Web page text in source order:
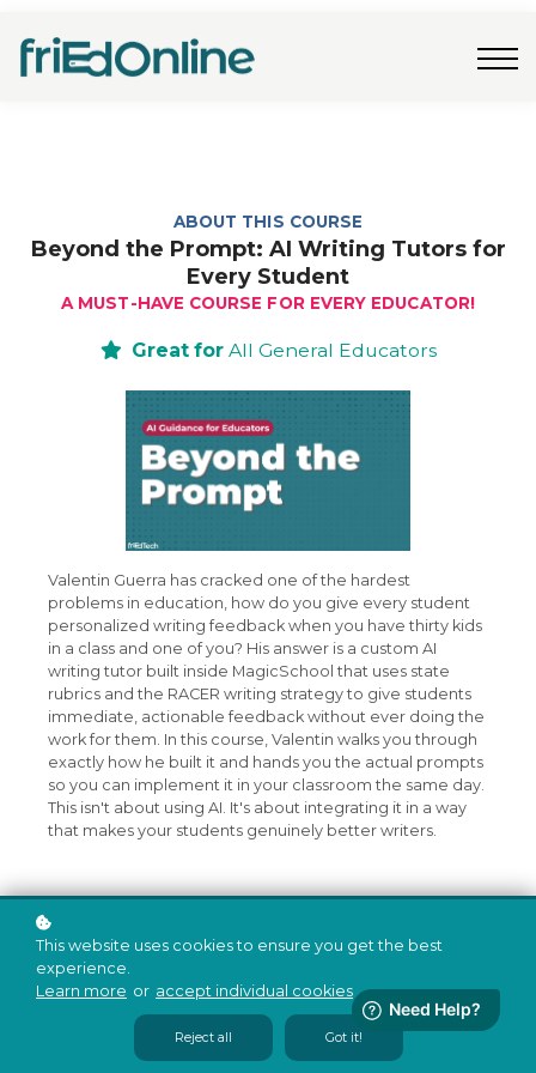
FAQs
Contact Us
ABOUT THIS COURSE
Beyond the Prompt: AI Writing Tutors for
Every Student
A MUST-HAVE COURSE FOR EVERY EDUCATOR!
Great forAll General Educators
Valentin Guerra has cracked one of the hardest
problems in education, how do you give every student
personalized writing feedback when you have thirty kids
in a class and one of you? His answer is a custom AI
writing tutor built inside MagicSchool that uses state
rubrics and the RACER writing strategy to give students
immediate, actionable feedback without ever doing the
work for them. In this course, Valentin walks you through
exactly how he built it and hands you the actual prompts
so you can implement it in your classroom the same day.
This isn't about using AI. It's about integrating it in a way
that makes your students genuinely better writers.
This website uses cookies to ensure you get the best
experience.
Learn more or accept individual cookies .
Reject all Got it!